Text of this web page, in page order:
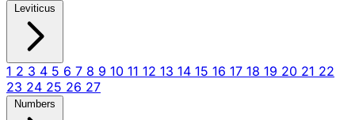
Leviticus
1 2 3 4 5 6 7 8 9 10 11 12 13 14 15 16 17 18 19 20 21 22
23 24 25 26 27
Numbers